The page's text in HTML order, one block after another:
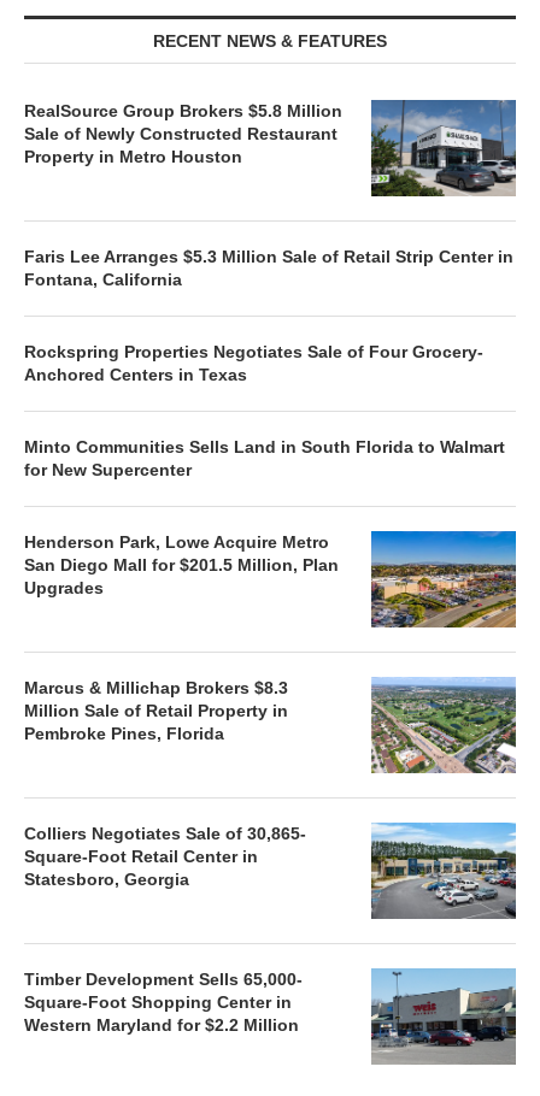
RECENT NEWS & FEATURES
RealSource Group Brokers $5.8 Million
Sale of Newly Constructed Restaurant
Property in Metro Houston
Faris Lee Arranges $5.3 Million Sale of Retail Strip Center in
Fontana, California
Rockspring Properties Negotiates Sale of Four Grocery-
Anchored Centers in Texas
Minto Communities Sells Land in South Florida to Walmart
for New Supercenter
Henderson Park, Lowe Acquire Metro
San Diego Mall for $201.5 Million, Plan
Upgrades
Marcus & Millichap Brokers $8.3
Million Sale of Retail Property in
Pembroke Pines, Florida
Colliers Negotiates Sale of 30,865-
Square-Foot Retail Center in
Statesboro, Georgia
Timber Development Sells 65,000-
Square-Foot Shopping Center in
Western Maryland for $2.2 Million